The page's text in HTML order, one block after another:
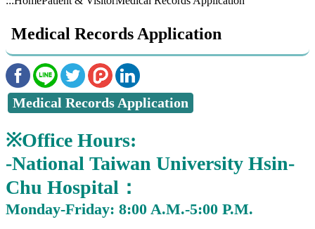
Medical Records Application
Medical Records Application
※Office Hours:
-National Taiwan University Hsin-
Chu Hospital：
Monday-Friday: 8:00 A.M.-5:00 P.M.